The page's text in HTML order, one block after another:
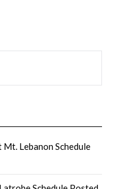
Lebanon Schedule